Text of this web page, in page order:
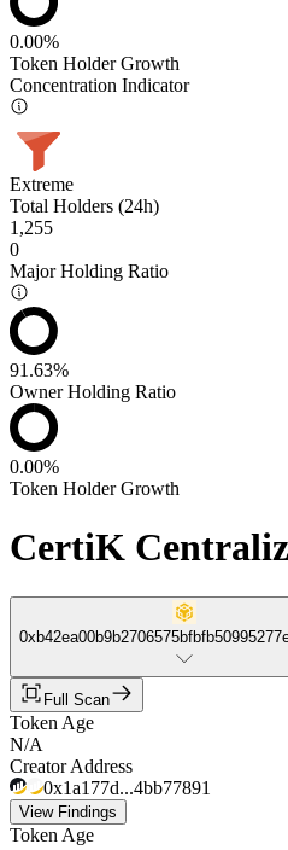
0.00%
Token Holder Growth
Concentration Indicator
Extreme
Total Holders (24h)
1,255
0
Major Holding Ratio
91.63%
Owner Holding Ratio
0.00%
Token Holder Growth
CertiK
Full Scan
Token Age
N/A
Creator Address
0x1a177d...4bb77891
View Findings
Token Age